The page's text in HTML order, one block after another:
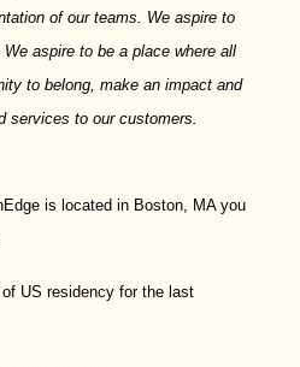
of our teams. We aspire to
aspire to be a place where all
to belong, make an impact and
services to our customers.
is located in Boston, MA you
US residency for the last